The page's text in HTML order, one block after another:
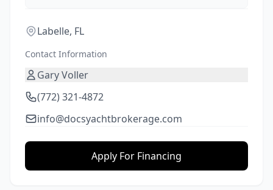
Labelle, FL
Contact Information
Gary Voller
(772) 321-4872
info@docsyachtbrokerage.com
Apply For Financing